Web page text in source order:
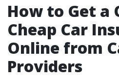
How to Get a
Cheap Car
Online from
Providers